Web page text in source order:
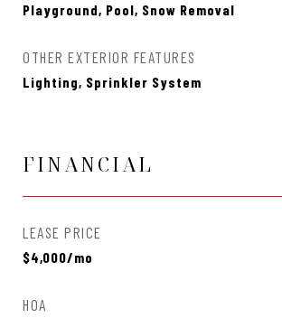
Playground, Pool, Snow Removal
OTHER EXTERIOR FEATURES
Lighting, Sprinkler System
FINANCIAL
LEASE PRICE
$4,000/mo
HOA